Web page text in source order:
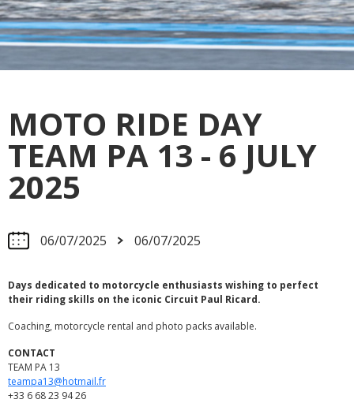
MOTO RIDE DAY
TEAM PA 13 - 6 JULY
2025
06/07/2025 06/07/2025
Days dedicated to motorcycle enthusiasts wishing to perfect
their riding skills on the iconic Circuit Paul Ricard.
Coaching, motorcycle rental and photo packs available.
CONTACT
TEAM PA 13
teampa13@hotmail.fr
+33 6 68 23 94 26